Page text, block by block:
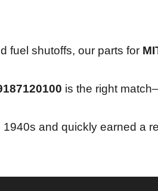
fuel shutoffs, our parts for
is the right
1940s and quickly earned a